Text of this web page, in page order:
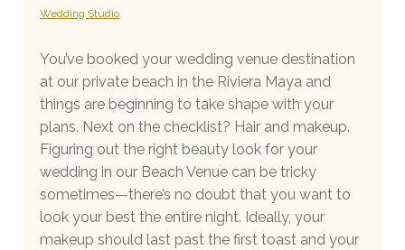
Wedding Studio
You’ve booked your wedding venue destination
at our private beach in the Riviera Maya and
things are beginning to take shape with your
plans. Next on the checklist? Hair and makeup.
Figuring out the right beauty look for your
wedding in our Beach Venue can be tricky
sometimes—there’s no doubt that you want to
look your best the entire night. Ideally, your
makeup should last past the first toast and your